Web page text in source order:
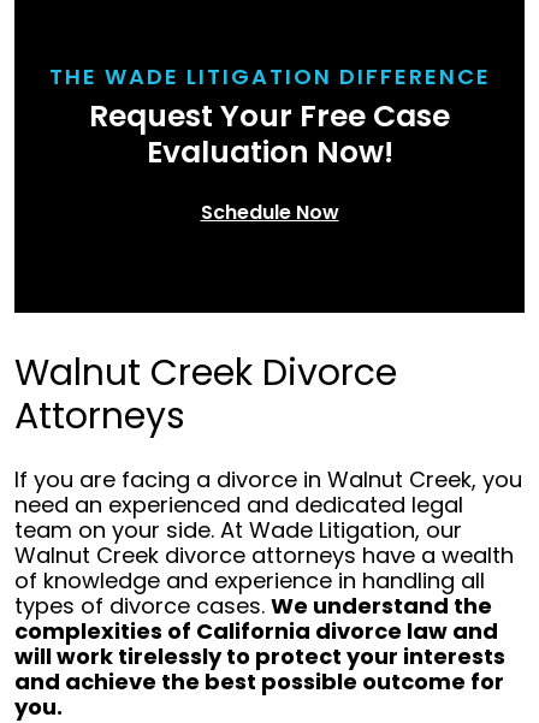
THE WADE LITIGATION DIFFERENCE
Request Your Free Case
Evaluation Now!
Schedule Now
Walnut Creek Divorce
Attorneys
If you are facing a divorce in Walnut Creek, you
need an experienced and dedicated legal
team on your side. At Wade Litigation, our
Walnut Creek divorce attorneys have a wealth
of knowledge and experience in handling all
types of divorce cases. We understand the
complexities of California divorce law and
will work tirelessly to protect your interests
and achieve the best possible outcome for
you.